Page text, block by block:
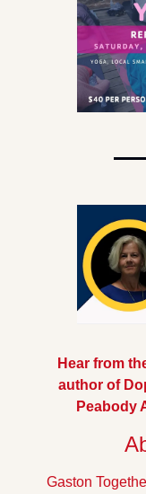
Hear from
author of
Peabody
Gaston